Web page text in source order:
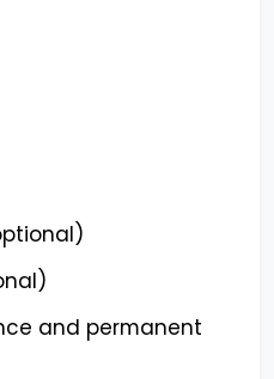
and permanent